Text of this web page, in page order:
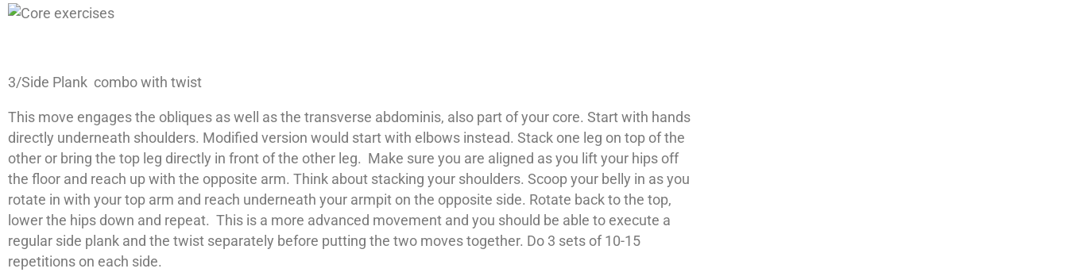
3/Side Plank combo with twist
This move engages the obliques as well as the transverse abdominis, also part of your core. Start with hands
directly underneath shoulders. Modified version would start with elbows instead. Stack one leg on top of the
other or bring the top leg directly in front of the other leg. Make sure you are aligned as you lift your hips off
the floor and reach up with the opposite arm. Think about stacking your shoulders. Scoop your belly in as you
rotate in with your top arm and reach underneath your armpit on the opposite side. Rotate back to the top,
lower the hips down and repeat. This is a more advanced movement and you should be able to execute a
regular side plank and the twist separately before putting the two moves together. Do 3 sets of 10-15
repetitions on each side.